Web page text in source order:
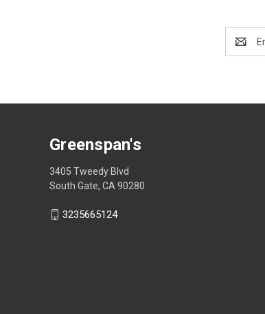
Address
Greenspan's
3405 Tweedy Blvd
South Gate, CA 90280
3235665124